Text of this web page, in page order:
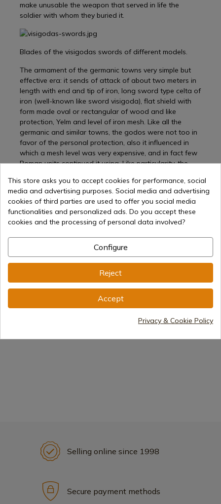
make unusable the weapon that served in life the
soldier with whom they buried it.
Blades of the visigodas swords of different models.
The armament of the germanic towns very simple but
effective era: it sends of attack of about two meters in
length with end and tip of iron, long sword type celta of
iron (well-known like sword visigoda), flat shield with
form made oval or rectangular of wood and like
protection, Yelm and level of iron mesh. Like all the
germanic and similar towns, the godos were not too in
favor of the personal protection, also it influenced in
which a mesh level was very expensive, and in fact few
Roman units continued it using. Like particularity, the
axe, famous "francisca".
La cavalry visigoda was, like in all the Germanic armies,
a tactical complement, that in Adrianopolis was of
great importance, but to the Romans they defeated the
godos infants, not its riders who, in fact, ended up
fighting disassembled. Typically Germanic thing, as it
could not less be
Medieval reenactment
Selling online since 1998
Secure payment methods
This store asks you to accept cookies for performance, social
media and advertising purposes. Social media and advertising
cookies of third parties are used to offer you social media
functionalities and personalized ads. Do you accept these
cookies and the processing of personal data involved?
Configure
Reject
Accept
Privacy & Cookie Policy